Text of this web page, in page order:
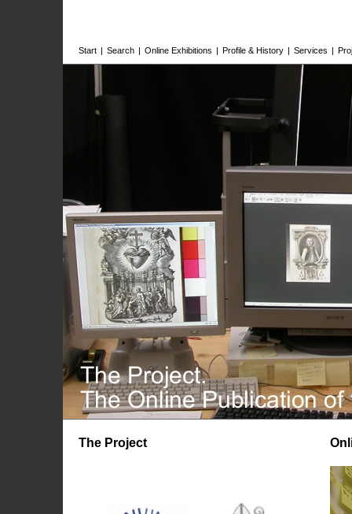
Start | Search | Online Exhibitions | Profile & History | Services |
The Project